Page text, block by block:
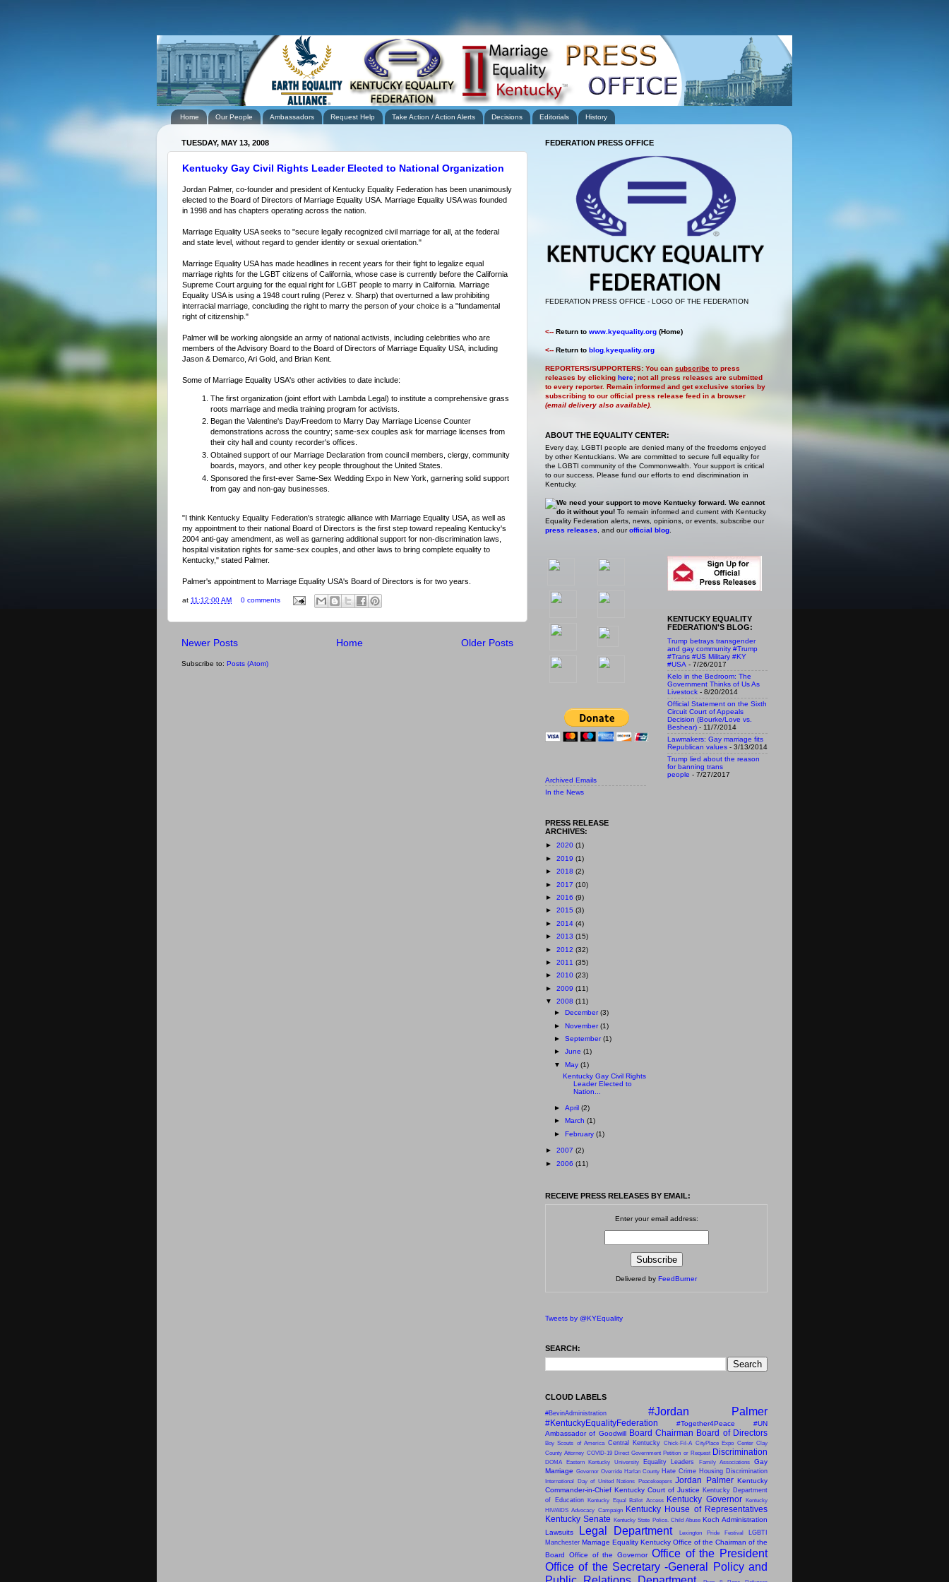
Home Our People Ambassadors Request Help Take Action / Action Alerts Decisions Editorials History
TUESDAY, MAY 13, 2008
Kentucky Gay Civil Rights Leader Elected to National Organization
Jordan Palmer, co-founder and president of Kentucky Equality Federation has been unanimously
elected to the Board of Directors of Marriage Equality USA. Marriage Equality USA was founded
in 1998 and has chapters operating across the nation.
Marriage Equality USA seeks to "secure legally recognized civil marriage for all, at the federal
and state level, without regard to gender identity or sexual orientation."
Marriage Equality USA has made headlines in recent years for their fight to legalize equal
marriage rights for the LGBT citizens of California, whose case is currently before the California
Supreme Court arguing for the equal right for LGBT people to marry in California. Marriage
Equality USA is using a 1948 court ruling (Perez v. Sharp) that overturned a law prohibiting
interracial marriage, concluding the right to marry the person of your choice is a "fundamental
right of citizenship."
Palmer will be working alongside an army of national activists, including celebrities who are
members of the Advisory Board to the Board of Directors of Marriage Equality USA, including
Jason & Demarco, Ari Gold, and Brian Kent.
Some of Marriage Equality USA's other activities to date include:
The first organization (joint effort with Lambda Legal) to institute a comprehensive grass
roots marriage and media training program for activists.
Began the Valentine's Day/Freedom to Marry Day Marriage License Counter
demonstrations across the country; same-sex couples ask for marriage licenses from
their city hall and county recorder's offices.
Obtained support of our Marriage Declaration from council members, clergy, community
boards, mayors, and other key people throughout the United States.
Sponsored the first-ever Same-Sex Wedding Expo in New York, garnering solid support
from gay and non-gay businesses.
"I think Kentucky Equality Federation's strategic alliance with Marriage Equality USA, as well as
my appointment to their national Board of Directors is the first step toward repealing Kentucky's
2004 anti-gay amendment, as well as garnering additional support for non-discrimination laws,
hospital visitation rights for same-sex couples, and other laws to bring complete equality to
Kentucky," stated Palmer.
Palmer's appointment to Marriage Equality USA's Board of Directors is for two years.
at 11:12:00 AM 0 comments
Newer Posts Older Posts
Home
Subscribe to: Posts (Atom)
FEDERATION PRESS OFFICE
FEDERATION PRESS OFFICE - LOGO OF THE FEDERATION
<-- Return to www.kyequality.org (Home)
<-- Return to blog.kyequality.org
REPORTERS/SUPPORTERS: You can subscribe to press
releases by clicking here; not all press releases are submitted
to every reporter. Remain informed and get exclusive stories by
subscribing to our official press release feed in a browser
(email delivery also available)
ABOUT THE EQUALITY CENTER:
Every day, LGBTI people are denied many of the freedoms enjoyed
by other Kentuckians. We are committed to secure full equality for
the LGBTI community of the Commonwealth. Your support is critical
to our success. Please fund our efforts to end discrimination in
Kentucky.
We need your support to move Kentucky forward. We cannot
do it without you! To remain informed and current with Kentucky
Equality Federation alerts, news, opinions, or events, subscribe our
press releases, and ourofficial blog.
Archived Emails
In the News
PRESS RELEASE
ARCHIVES:
► 2020 (1)
► 2019 (1)
► 2018 (2)
► 2017 (10)
► 2016 (9)
► 2015 (3)
► 2014 (4)
► 2013 (15)
► 2012 (32)
► 2011 (35)
► 2010 (23)
► 2009 (11)
▼ 2008 (11)
► December(3)
► November(1)
► September(1)
► June (1)
▼ May (1)
Kentucky Gay Civil Rights
Leader Elected to
Nation...
► April (2)
►
March (1)
► February (1)
► 2007 (2)
► 2006 (11)
KENTUCKY EQUALITY
FEDERATION'S BLOG:
Trump betrays transgender
and gay community #Trump
#Trans #US Military #KY
#USA - 7/26/2017
Kelo in the Bedroom: The
Government Thinks of Us As
Livestock - 8/20/2014
Official Statement on the Sixth
Circuit Court of Appeals
Decision (Bourke/Love vs.
Beshear) - 11/7/2014
Lawmakers: Gay marriage fits
Republican values - 3/13/2014
Trump lied about the reason
for banning trans
people - 7/27/2017
RECEIVE PRESS RELEASES BY EMAIL:
Enter your email address:
Delivered by FeedBurner
Tweets by @KYEquality
SEARCH:
CLOUD LABELS
#BevinAdministration #Jordan Palmer
#KentuckyEqualityFederation #Together4Peace
#UN
Ambassador of Goodwill
Board Chairman Board of Directors
Boy Scouts of America Central Kentucky Chick-Fil-A CityPlace Expo Center Clay
County Attorney COVID-19 Direct Government Petition or Request Discrimination
DOMA Eastern Kentucky University Equality Leaders Family Associations
Gay
Marriage Governor Override Harlan County Hate Crime Housing Discrimination
International Day of United Nations Peacekeepers Jordan Palmer Kentucky
Commander-in-Chief Kentucky Court of Justice Kentucky Department
of Education
Kentucky Equal Ballot Access Kentucky Governor
Kentucky
HIV/AIDS Advocacy Campaign
Kentucky House of Representatives
Kentucky Senate
Kentucky State Police. Child Abuse Koch Administration
Lawsuits
Legal Department Lexington Pride Festival
LGBTI
Manchester Marriage Equality Kentucky Office of the Chairman of the
Board
Office of the Governor Office of the President
Office of the Secretary -General
Policy and